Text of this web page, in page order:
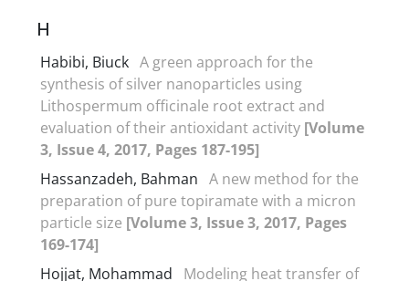
H
Habibi, Biuck A green approach for the
synthesis of silver nanoparticles using
Lithospermum officinale root extract and
evaluation of their antioxidant activity [Volume
3, Issue 4, 2017, Pages 187-195]
Hassanzadeh, Bahman A new method for the
preparation of pure topiramate with a micron
particle size [Volume 3, Issue 3, 2017, Pages
169-174]
Hojjat, Mohammad
Modeling heat transfer of